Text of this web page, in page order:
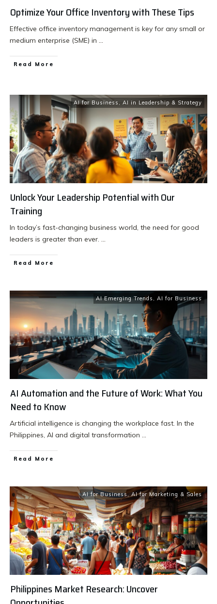
Optimize Your Office Inventory with These Tips
Effective office inventory management is key for any small or
medium enterprise (SME) in ...
Read More
AI for Business , AI in Leadership & Strategy
Unlock Your Leadership Potential with Our
Training
In today’s fast-changing business world, the need for good
leaders is greater than ever. ...
Read More
AI Emerging Trends , AI for Business
AI Automation and the Future of Work: What You
Need to Know
Artificial intelligence is changing the workplace fast. In the
Philippines, AI and digital transformation ...
Read More
AI for Business,AI for Marketing & Sales
Philippines Market Research: Uncover